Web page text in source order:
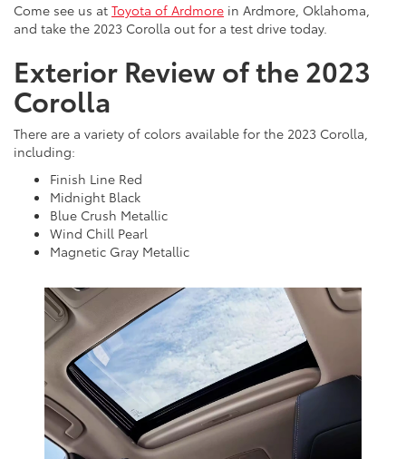
Come see us at Toyota of Ardmore in Ardmore, Oklahoma,
and take the 2023 Corolla out for a test drive today.
Exterior Review of the 2023
Corolla
There are a variety of colors available for the 2023 Corolla,
including:
Finish Line Red
Midnight Black
Blue Crush Metallic
Wind Chill Pearl
Magnetic Gray Metallic